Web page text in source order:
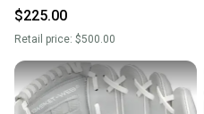
(Used)
$225.00
Retail price: $500.00